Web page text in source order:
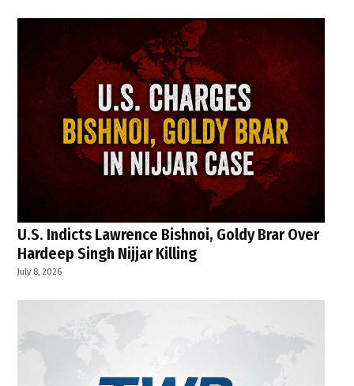
U.S. Indicts Lawrence Bishnoi, Goldy Brar Over
Hardeep Singh Nijjar Killing
July 8, 2026